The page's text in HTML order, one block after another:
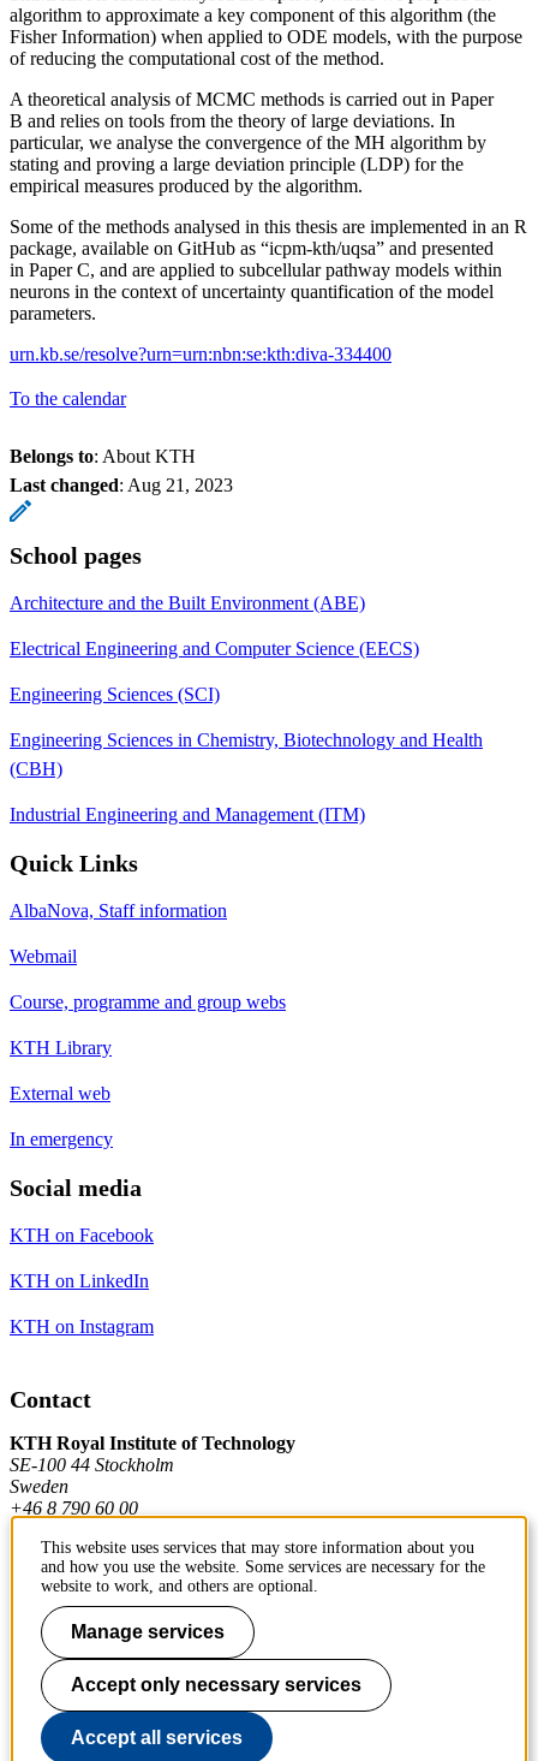
algorithm to approximate a key component of this algorithm (the
Fisher Information) when applied to ODE models, with the purpose
of reducing the computational cost of the method.
A theoretical analysis of MCMC methods is carried out in Paper
B and relies on tools from the theory of large deviations. In
particular, we analyse the convergence of the MH algorithm by
stating and proving a large deviation principle (LDP) for the
empirical measures produced by the algorithm.
Some of the methods analysed in this thesis are implemented in an R
package, available on GitHub as “icpm-kth/uqsa” and presented
in Paper C, and are applied to subcellular pathway models within
neurons in the context of uncertainty quantification of the model
parameters.
urn.kb.se/resolve?urn=urn:nbn:se:kth:diva-334400
To the calendar
Belongs to: About KTH
Last changed: Aug 21, 2023
School pages
Architecture and the Built Environment (ABE)
Electrical Engineering and Computer Science (EECS)
Engineering Sciences (SCI)
Engineering Sciences in Chemistry, Biotechnology and Health
(CBH)
Industrial Engineering and Management (ITM)
Quick Links
AlbaNova, Staff information
Webmail
Course, programme and group webs
KTH Library
External web
In emergency
Social media
KTH on Facebook
KTH on LinkedIn
KTH on Instagram
Contact
KTH Royal Institute of Technology
SE-100 44 Stockholm
Sweden
+46 8 790 60 00
Contact KTH
Work at KTH
Press and media
About KTH website
This website uses services that may store information about you
and how you use the website. Some services are necessary for the
website to work, and others are optional.
Manage services
Accept only necessary services
Accept all services